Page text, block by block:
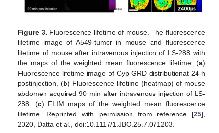
Figure 3. Fluorescence lifetime of mouse. The fluorescence
lifetime image of A549-tumor in mouse and fluorescence
lifetime of mouse after intravenous injection of LS-288 with
the maps of the weighted mean fluorescence lifetime. (a)
Fluorescence lifetime image of Cyp-GRD distributionat 24-h
postinjection. (b) Fluorescence lifetime (heatmap) of mouse
abdomen acquired 90 min after intravenous injection of LS-
288. (c) FLIM maps of the weighted mean fluorescence
lifetime. Reprinted with permission from reference [25],
2020, Datta et al., doi:10.1117/1.JBO.25.7.071203.